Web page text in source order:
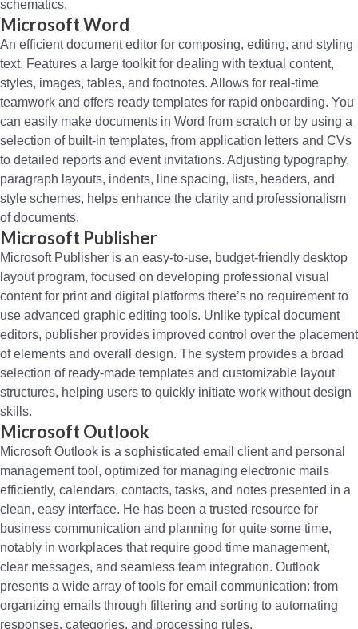
schematics.
Microsoft Word
An efficient document editor for composing, editing, and styling
text. Features a large toolkit for dealing with textual content,
styles, images, tables, and footnotes. Allows for real-time
teamwork and offers ready templates for rapid onboarding. You
can easily make documents in Word from scratch or by using a
selection of built-in templates, from application letters and CVs
to detailed reports and event invitations. Adjusting typography,
paragraph layouts, indents, line spacing, lists, headers, and
style schemes, helps enhance the clarity and professionalism
of documents.
Microsoft Publisher
Microsoft Publisher is an easy-to-use, budget-friendly desktop
layout program, focused on developing professional visual
content for print and digital platforms there’s no requirement to
use advanced graphic editing tools. Unlike typical document
editors, publisher provides improved control over the placement
of elements and overall design. The system provides a broad
selection of ready-made templates and customizable layout
structures, helping users to quickly initiate work without design
skills.
Microsoft Outlook
Microsoft Outlook is a sophisticated email client and personal
management tool, optimized for managing electronic mails
efficiently, calendars, contacts, tasks, and notes presented in a
clean, easy interface. He has been a trusted resource for
business communication and planning for quite some time,
notably in workplaces that require good time management,
clear messages, and seamless team integration. Outlook
presents a wide array of tools for email communication: from
organizing emails through filtering and sorting to automating
responses, categories, and processing rules.